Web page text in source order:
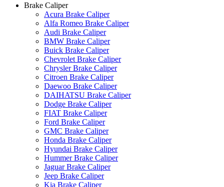
Brake Caliper
Acura Brake Caliper
Alfa Romeo Brake Caliper
Audi Brake Caliper
BMW Brake Caliper
Buick Brake Caliper
Chevrolet Brake Caliper
Chrysler Brake Caliper
Citroen Brake Caliper
Daewoo Brake Caliper
DAIHATSU Brake Caliper
Dodge Brake Caliper
FIAT Brake Caliper
Ford Brake Caliper
GMC Brake Caliper
Honda Brake Caliper
Hyundai Brake Caliper
Hummer Brake Caliper
Jaguar Brake Caliper
Jeep Brake Caliper
Kia Brake Caliper